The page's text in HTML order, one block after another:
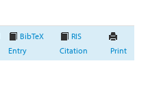
BibTeX
Entry
RIS
Citation
Print